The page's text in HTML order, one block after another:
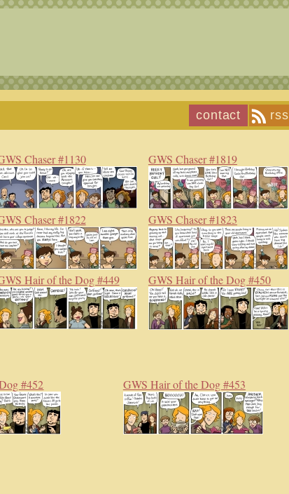
rss
contact
Chaser #1130 GWS Chaser #1819
Chaser #1822 GWS Chaser #1823
Hair of the Dog #449 GWS Hair of the Dog #450
#452 GWS Hair of the Dog #453